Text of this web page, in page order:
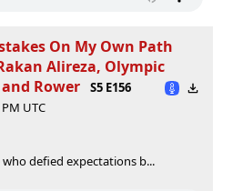
On My Own Path
Alireza, Olympic
Rower
S5 E156
UTC
defied expectations b...